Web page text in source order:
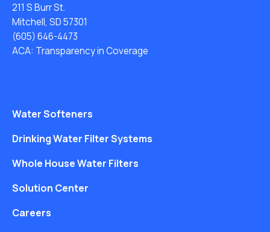
211 S Burr St.
Mitchell, SD 57301
(605) 646-4473
ACA: Transparency in Coverage
Water Softeners
Drinking Water Filter Systems
Whole House Water Filters
Solution Center
Careers